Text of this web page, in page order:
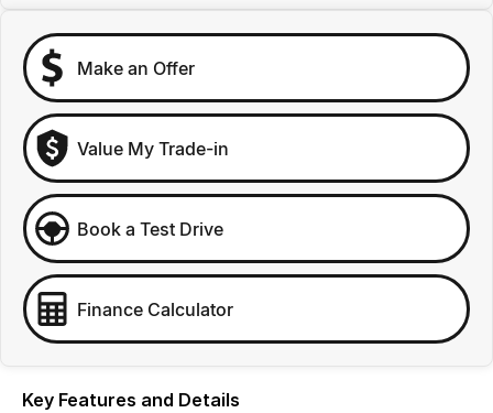
Make an Offer
Value My Trade-in
Book a Test Drive
Finance Calculator
Key Features and Details